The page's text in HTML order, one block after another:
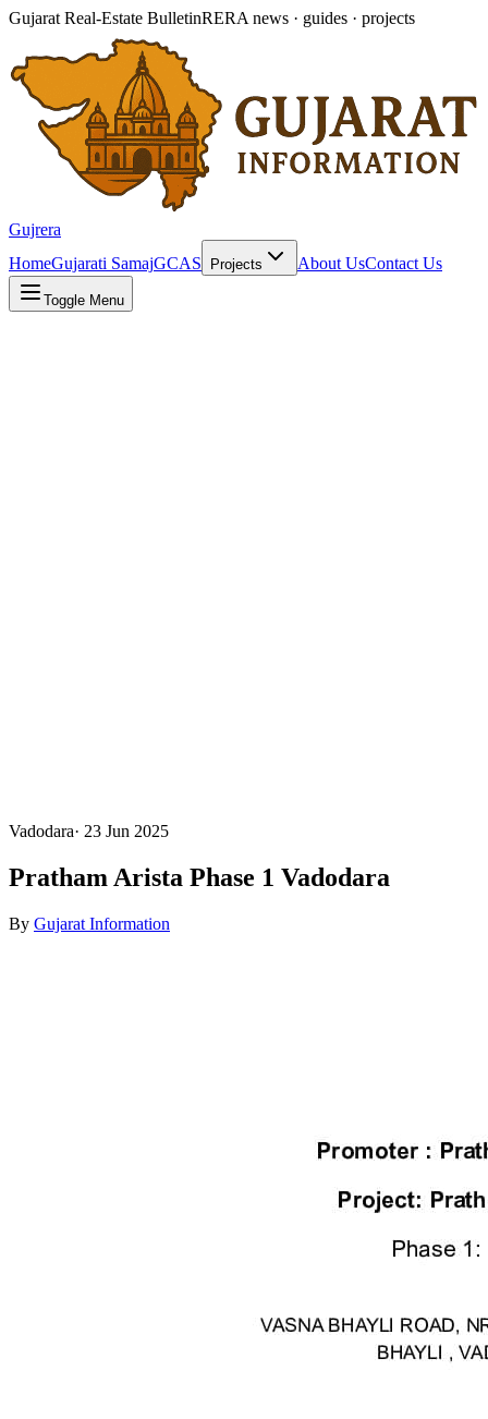
Gujarat Real-Estate BulletinRERA news · guides · projects
Gujrera
HomeGujarati SamajGCAS Projects About UsContact Us
Toggle Menu
Vadodara· 23 Jun 2025
Pratham Arista Phase 1 Vadodara
By Gujarat Information